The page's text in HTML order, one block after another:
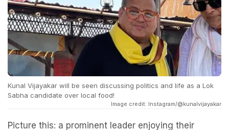
Kunal Vijayakar will be seen discussing politics and life as a Lok
Sabha candidate over local food!
Image credit: Instagram/@kunalvijayakar
Picture this: a prominent leader enjoying their